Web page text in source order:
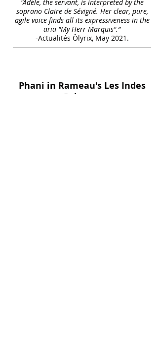
"Adèle, the servant, is interpreted by the
soprano Claire de Sévigné. Her clear, pure,
agile voice finds all its expressiveness in the
aria "My Herr Marquis".”
-Actualités Ôlyrix, May 2021.
Phani in Rameau's Les Indes
Galantes